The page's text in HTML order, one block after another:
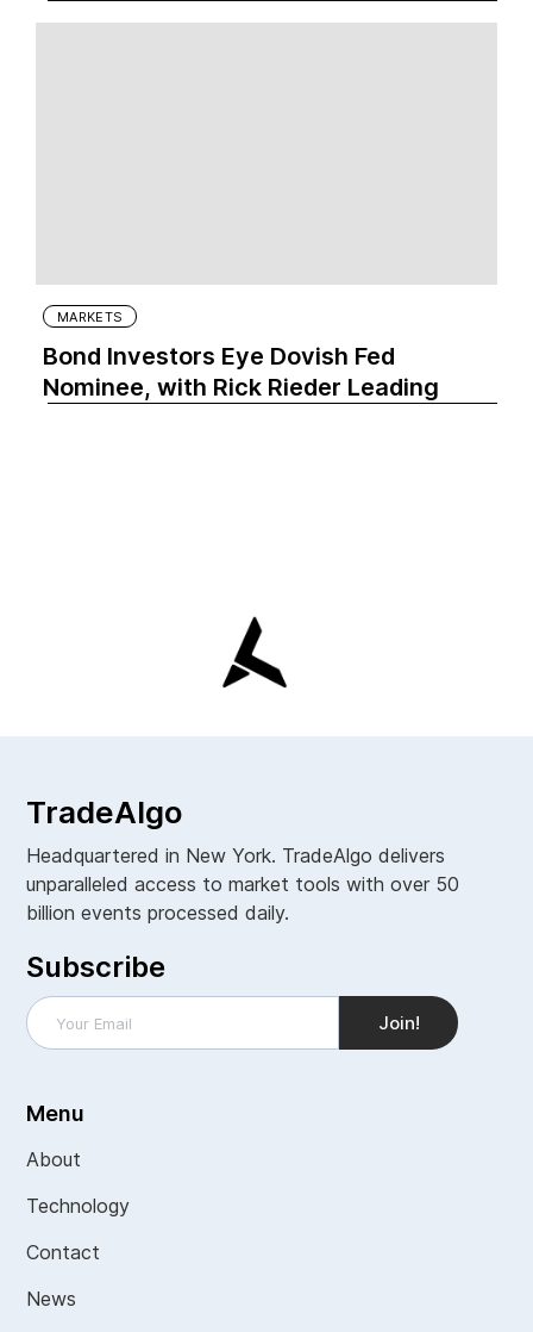
MARKETS
Bond Investors Eye Dovish Fed
Nominee, with Rick Rieder Leading
TradeAlgo
Headquartered in New York. TradeAlgo delivers
unparalleled access to market tools with over 50
billion events processed daily.
Subscribe
Menu
About
Technology
Contact
News